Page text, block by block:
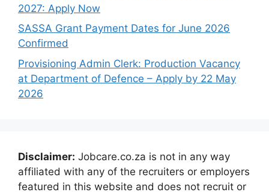
2027: Apply Now
SASSA Grant Payment Dates for June 2026
Confirmed
Provisioning Admin Clerk: Production Vacancy
at Department of Defence – Apply by 22 May
2026
Disclaimer: Jobcare.co.za is not in any way
affiliated with any of the recruiters or employers
featured in this website and does not recruit or